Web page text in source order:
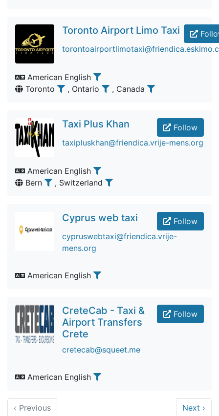
Toronto Airport Limo Taxi
American English
Toronto
, Ontario , Canada
Follow
Taxi Plus Khan
taxipluskhan@friendica.vrije-mens.org
American English
Bern
, Switzerland
Follow
Cyprus web taxi
cypruswebtaxi@friendica.vrije-
mens.org
American English
Follow
CreteCab - Taxi &
Airport Transfers
Crete
cretecab@squeet.me
American English
‹ Previous Next ›